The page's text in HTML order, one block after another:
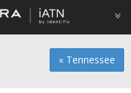
« Tennessee